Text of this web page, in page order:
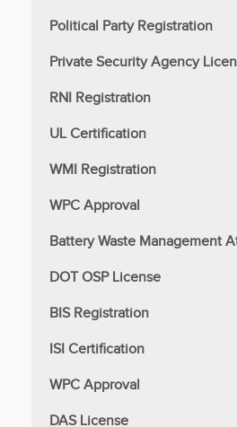
Political Party Registration
Private Security Agency
RNI Registration
UL Certification
WMI Registration
WPC Approval
Battery Waste Management
DOT OSP License
BIS Registration
ISI Certification
WPC Approval
DAS License